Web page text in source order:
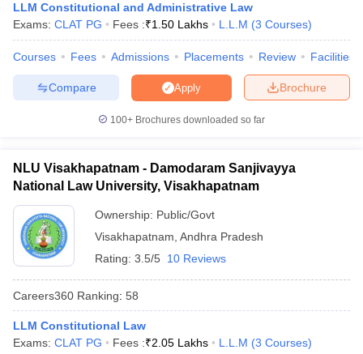
Lawyer
E-books and Sample PapersSLAT E-books and Sample PapersAILET
LLM Constitutional and Administrative Law
Exams: CLAT PG Fees :₹1.50 Lakhs L.L.M (3 Courses)
Courses Fees Admissions Placements Review Facilities
Brochure
Apply
Compare
100+ Brochures downloaded so far
NLU Visakhapatnam - Damodaram Sanjivayya
National Law University, Visakhapatnam
Ownership: Public/Govt
Visakhapatnam Andhra Pradesh
Rating: 3.5/5 10 Reviews
Careers360 Ranking: 58
LLM Constitutional Law
Exams: CLAT PG Fees :₹2.05 Lakhs L.L.M (3 Courses)